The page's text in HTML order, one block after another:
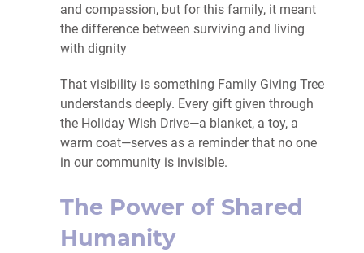
and compassion, but for this family, it meant
the difference between surviving and living
with dignity
That visibility is something Family Giving Tree
understands deeply. Every gift given through
the Holiday Wish Drive—a blanket, a toy, a
warm coat—serves as a reminder that no one
in our community is invisible.
The Power of Shared
Humanity